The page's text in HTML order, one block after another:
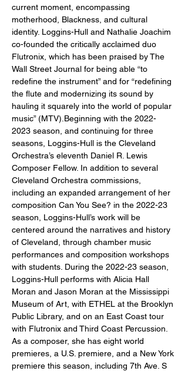
current moment, encompassing
motherhood, Blackness, and cultural
identity. Loggins-Hull and Nathalie Joachim
co-founded the critically acclaimed duo
Flutronix, which has been praised by The
Wall Street Journal for being able “to
redefine the instrument” and for “redefining
the flute and modernizing its sound by
hauling it squarely into the world of popular
music” (MTV).Beginning with the 2022-
2023 season, and continuing for three
seasons, Loggins-Hull is the Cleveland
Orchestra’s eleventh Daniel R. Lewis
Composer Fellow. In addition to several
Cleveland Orchestra commissions,
including an expanded arrangement of her
composition Can You See? in the 2022-23
season, Loggins-Hull’s work will be
centered around the narratives and history
of Cleveland, through chamber music
performances and composition workshops
with students. During the 2022-23 season,
Loggins-Hull performs with Alicia Hall
Moran and Jason Moran at the Mississippi
Museum of Art, with ETHEL at the Brooklyn
Public Library, and on an East Coast tour
with Flutronix and Third Coast Percussion.
As a composer, she has eight world
premieres, a U.S. premiere, and a New York
premiere this season, including 7th Ave. S